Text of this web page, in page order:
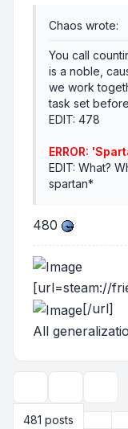
Chaos wrote:
You call
is a noble,
we work
task set
EDIT: 478
ERROR:
EDIT: What?
spartan*
480
[url=steam://
[/url]
All
481 posts